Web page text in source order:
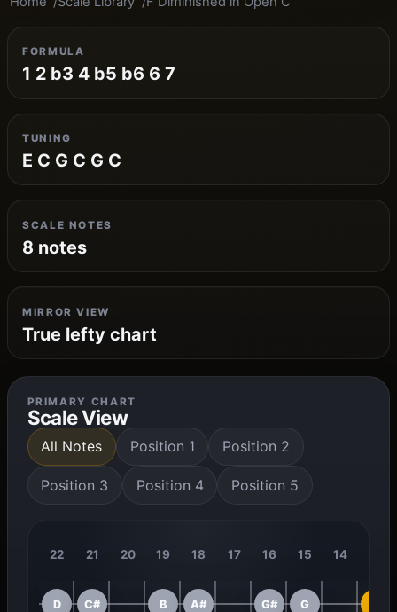
FORMULA
1 2 b3 4 b5 b6 6 7
TUNING
E C G C G C
SCALE NOTES
8 notes
MIRROR VIEW
True lefty chart
PRIMARY CHART
Scale View
All Notes Position 1 Position 2
Position 3 Position 4 Position 5
22 21 20 19 18 17 16 15 14
D C# B A# G# G